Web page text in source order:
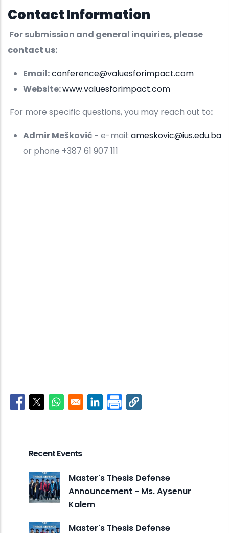
Contact Information
For submission and general inquiries, please
contact us:
Email:conference@valuesforimpact.com
Website:www.valuesforimpact.com
For more specific questions, you may reach out to:
Admir Mešković - e-mail: ameskovic@ius.edu.ba
or phone +387 61 907 111
Opens in a new window
Opens in a new window
Opens in a new window
Opens in a new window
Recent Events
Master's Thesis Defense
Announcement - Ms. Aysenur
Kalem
Master's Thesis Defense